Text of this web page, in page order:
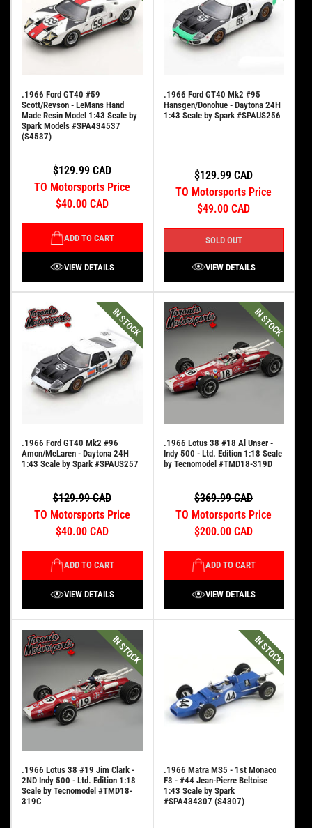
.1966 Ford GT40 #59
Scott/Revson - LeMans Hand
Made Resin Model 1:43 Scale by
Spark Models #SPA434537
(S4537)
$129.99 CAD
TO Motorsports Price
$40.00 CAD
ADD TO CART
VIEW DETAILS
.1966 Ford GT40 Mk2 #95
Hansgen/Donohue - Daytona 24H
1:43 Scale by Spark #SPAUS256
$129.99 CAD
TO Motorsports Price
$49.00 CAD
SOLD OUT
VIEW DETAILS
IN STOCK
.1966 Ford GT40 Mk2 #96
Amon/McLaren - Daytona 24H
1:43 Scale by Spark #SPAUS257
$129.99 CAD
TO Motorsports Price
$40.00 CAD
ADD TO CART
VIEW DETAILS
IN STOCK
.1966 Lotus 38 #18 Al Unser -
Indy 500 - Ltd. Edition 1:18 Scale
by Tecnomodel #TMD18-319D
$369.99 CAD
TO Motorsports Price
$200.00 CAD
ADD TO CART
VIEW DETAILS
IN STOCK
.1966 Lotus 38 #19 Jim Clark -
2ND Indy 500 - Ltd. Edition 1:18
Scale by Tecnomodel #TMD18-
319C
IN STOCK
.1966 Matra MS5 - 1st Monaco
F3 - #44 Jean-Pierre Beltoise
1:43 Scale by Spark
#SPA434307 (S4307)